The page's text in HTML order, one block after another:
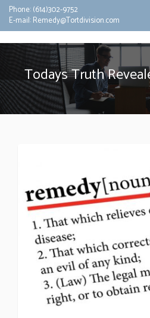
Phone:(614)302-9752
E-mail:Remedy@Tortdivision.com
Todays Truth